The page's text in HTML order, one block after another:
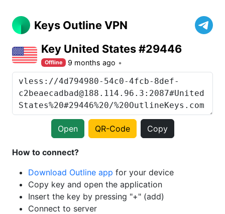
Keys Outline VPN
Key United States #29446
Offline 9 months ago
Open QR-Code Copy
How to connect?
Download Outline app for your device
Copy key and open the application
Insert the key by pressing "+" (add)
Connect to server